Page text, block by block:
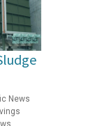
News